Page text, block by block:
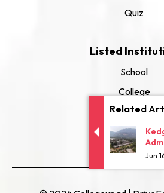
Related
Jun
Quiz
Listed
School
College
University